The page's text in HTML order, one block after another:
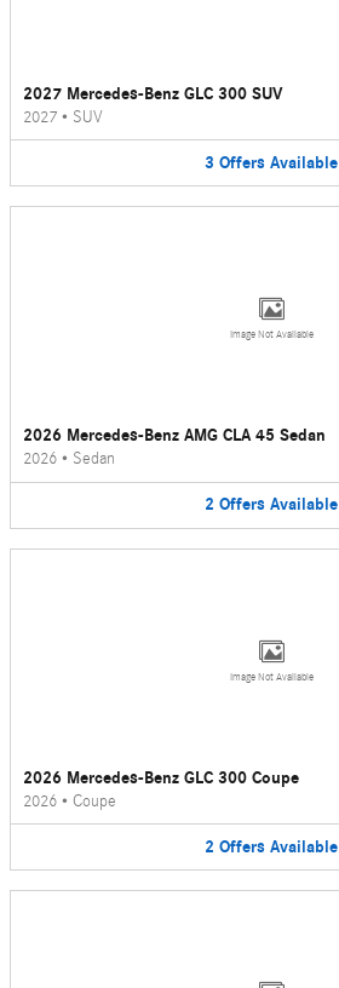
2027 Mercedes-Benz GLC 300 SUV
2027 • SUV
3 Offers Available
Image Not Available
2026 Mercedes-Benz AMG CLA 45 Sedan
2026 • Sedan
2 Offers Available
Image Not Available
2026 Mercedes-Benz GLC 300 Coupe
2026 • Coupe
2 Offers Available